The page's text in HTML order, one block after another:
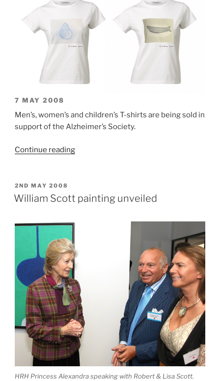
2008”
7 MAY 2008
Men’s, women’s and children’s T-shirts are being sold in
support of the Alzheimer’s Society.
Continue reading“William
POSTED
ON
2ND MAY 2008
William Scott painting unveiled
HRH Princess Alexandra speaking with Robert & Lisa Scott.